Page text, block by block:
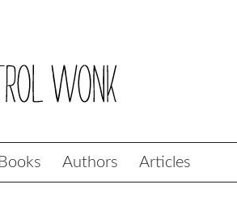
Books Authors Articles